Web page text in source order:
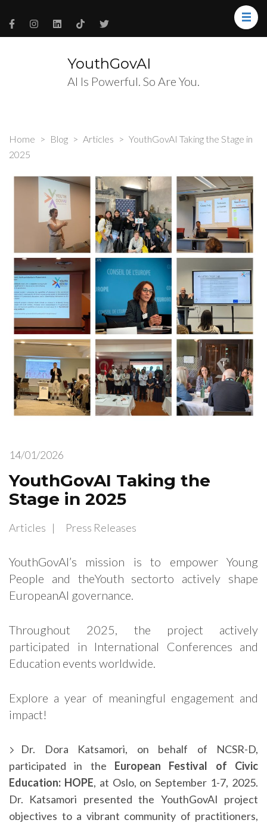
YouthGovAI
AI Is Powerful. So Are You.
Home > Blog > Articles > YouthGovAI Taking the Stage in
2025
14/01/2026
YouthGovAI Taking the
Stage in 2025
Articles Press Releases
YouthGovAI’s mission is to empower Young
People and theYouth sectorto actively shape
EuropeanAI governance.
Throughout 2025, the project actively
participated in International Conferences and
Education events worldwide.
Explore a year of meaningful engagement and
impact!
Dr. Dora Katsamori, on behalf of NCSR-D,
participated in the European Festival of Civic
Education: HOPE, at Oslo, on September 1-7, 2025.
Dr. Katsamori presented the YouthGovAI project
objectives to a vibrant community of practitioners,